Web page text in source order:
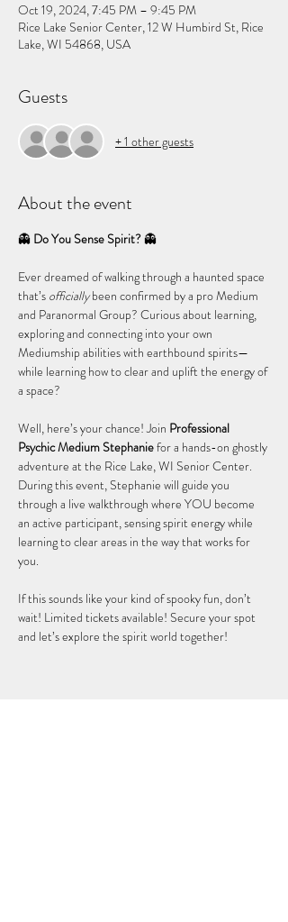
Oct 19, 2024, 7:45 PM – 9:45 PM
Rice Lake Senior Center, 12 W Humbird St, Rice
Lake, WI 54868, USA
Guests
+ 1 other guests
About the event
👻 Do You Sense Spirit? 👻
Ever dreamed of walking through a haunted space
that’s officially been confirmed by a pro Medium
and Paranormal Group? Curious about learning,
exploring and connecting into your own
Mediumship abilities with earthbound spirits—
while learning how to clear and uplift the energy of
a space?
Well, here’s your chance! Join Professional
Psychic Medium Stephanie for a hands-on ghostly
adventure at the Rice Lake, WI Senior Center.
During this event, Stephanie will guide you
through a live walkthrough where YOU become
an active participant, sensing spirit energy while
learning to clear areas in the way that works for
you.
If this sounds like your kind of spooky fun, don’t
wait! Limited tickets available! Secure your spot
and let’s explore the spirit world together!